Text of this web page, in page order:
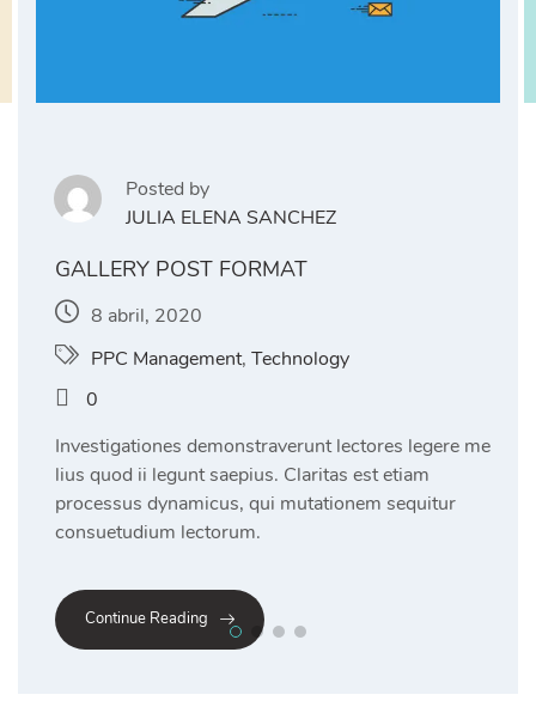
Posted by
JULIA ELENA SANCHEZ
GALLERY POST FORMAT
8 abril, 2020
PPC Management, Technology
0
Investigationes demonstraverunt lectores legere me
lius quod ii legunt saepius. Claritas est etiam
processus dynamicus, qui mutationem sequitur
consuetudium lectorum.
Continue Reading